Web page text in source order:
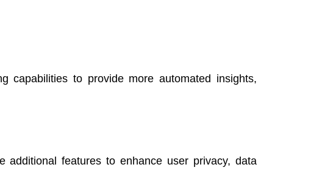
capabilities to provide more automated insights,
additional features to enhance user privacy, data